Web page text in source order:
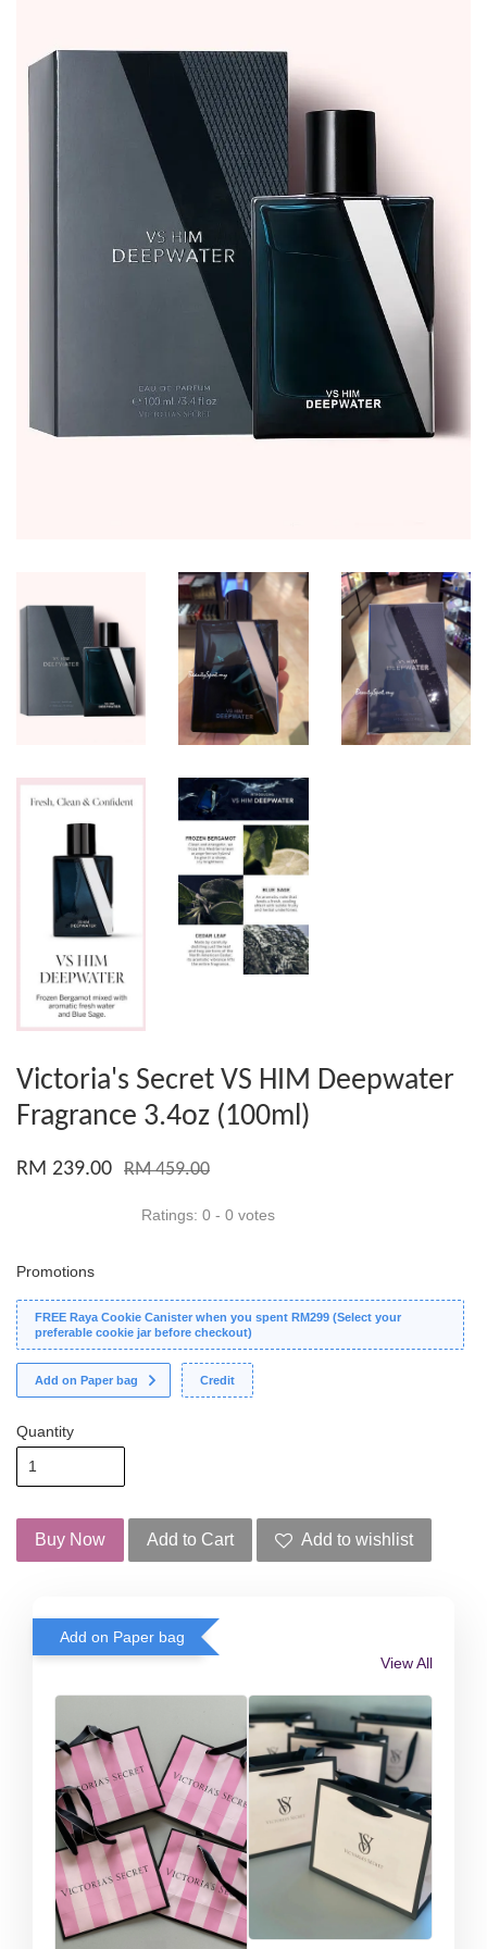
Victoria's Secret VS HIM Deepwater
Fragrance 3.4oz (100ml)
RM 239.00 RM 459.00
Ratings: 0 - 0 votes
Promotions
FREE Raya Cookie Canister when you spent RM299 (Select your
preferable cookie jar before checkout)
Add on Paper bag Credit
Quantity
Buy Now Add to Cart Add to wishlist
Add on Paper bag
View All